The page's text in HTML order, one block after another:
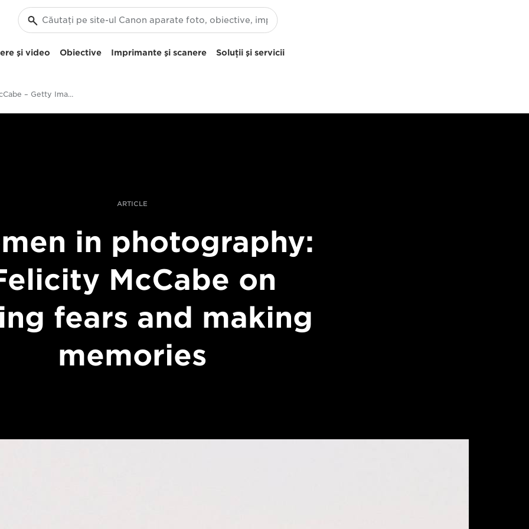
şi video Obiective Imprimante şi scanere Soluţii şi servicii
Felicity McCabe – Getty Images – women in photography – still life
ARTICLE
in photography:
McCabe on
fears and making
memories